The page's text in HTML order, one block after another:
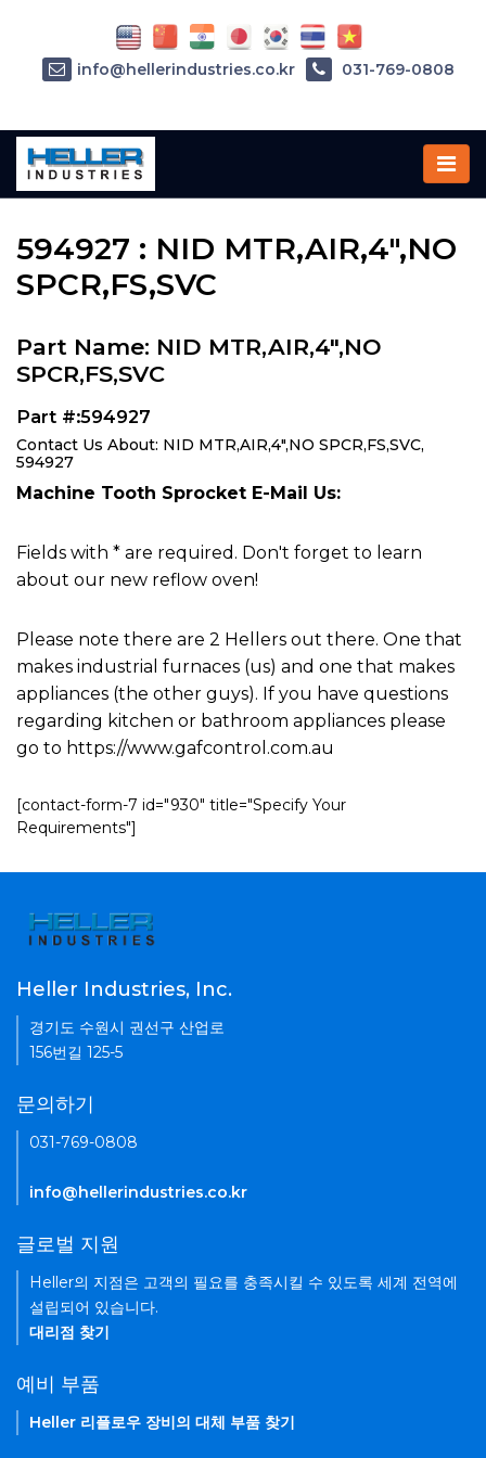
Home»Parts»594927
594927 : NID MTR,AIR,4",NO
SPCR,FS,SVC
Part Name: NID MTR,AIR,4",NO
SPCR,FS,SVC
Part #:594927
Contact Us About: NID MTR,AIR,4",NO SPCR,FS,SVC,
594927
Machine Tooth Sprocket E-Mail Us:
Fields with * are required. Don't forget to learn
about our new reflow oven!
Please note there are 2 Hellers out there. One that
makes industrial furnaces (us) and one that makes
appliances (the other guys). If you have questions
regarding kitchen or bathroom appliances please
go to https://www.gafcontrol.com.au
[contact-form-7 id="930" title="Specify Your
Requirements"]
info@hellerindustries.co.kr 031-769-0808
Heller Industries, Inc.
경기도 수원시 권선구 산업로
156번길 125-5
문의하기
031-769-0808
info@hellerindustries.co.kr
글로벌 지원
Heller의 지점은 고객의 필요를 충족시킬 수 있도록 세계 전역에
설립되어 있습니다.
대리점 찾기
예비 부품
Heller 리플로우 장비의 대체 부품 찾기